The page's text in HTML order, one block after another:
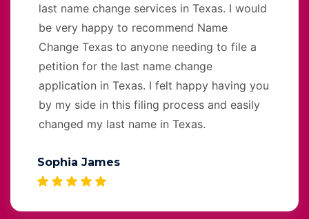
last name change services in Texas. I would
be very happy to recommend Name
Change Texas to anyone needing to file a
petition for the last name change
application in Texas. I felt happy having you
by my side in this filing process and easily
changed my last name in Texas.
Sophia James